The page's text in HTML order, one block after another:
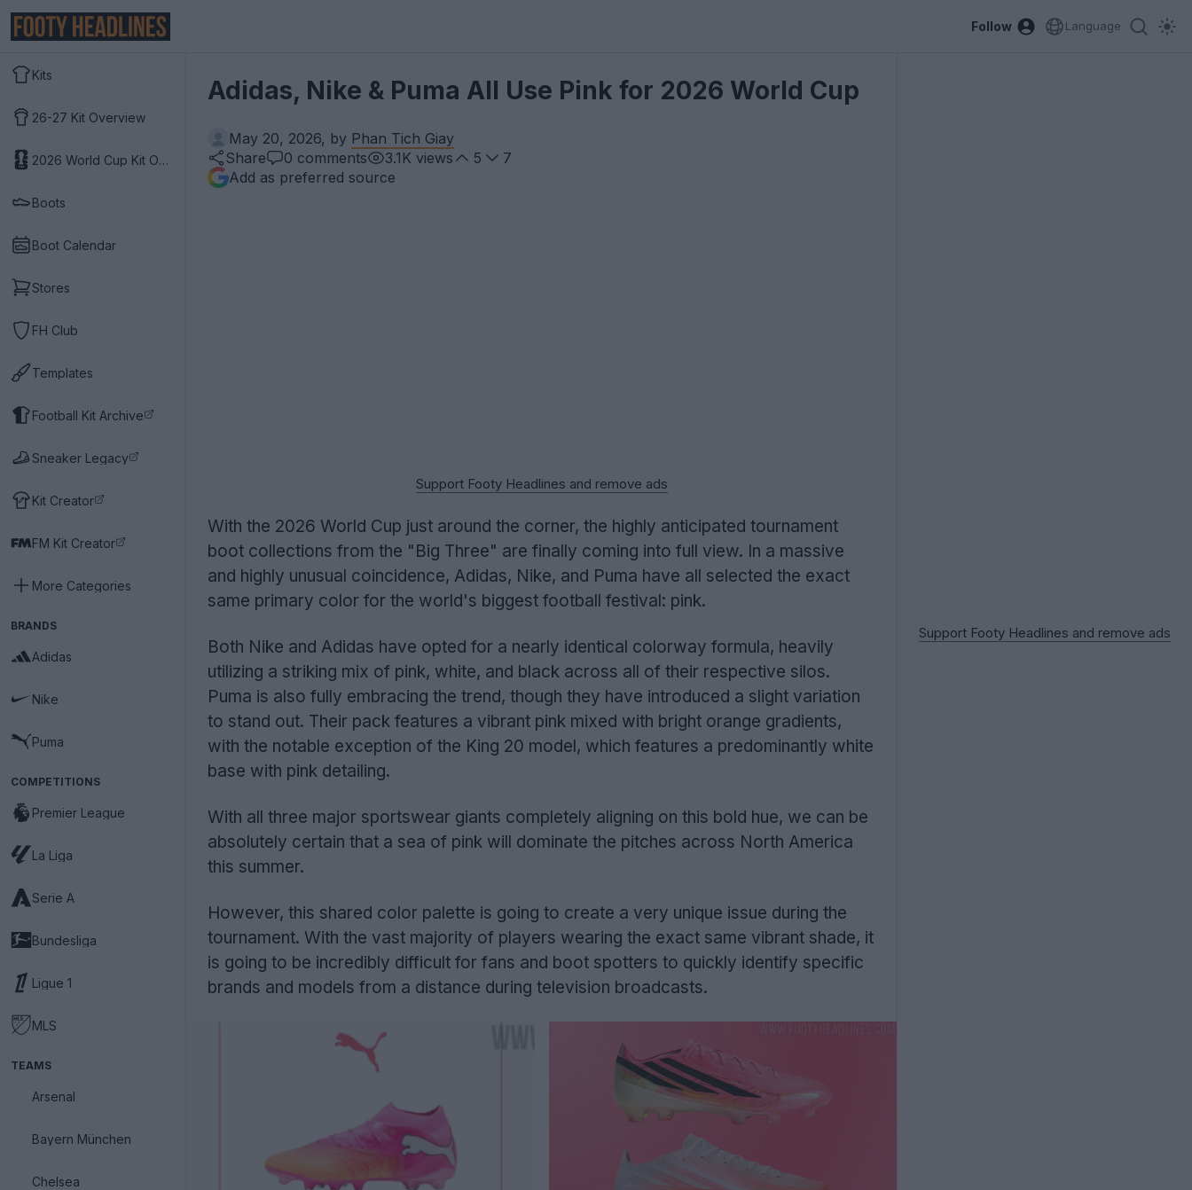
Follow Language
Kits
26-27 Kit Overview
2026 World Cup Kit Overview
Boots
Boot Calendar
Stores
FH Club
Templates
Football Kit Archive
Sneaker Legacy
Kit Creator
FM Kit Creator
More Categories
BRANDS
Adidas
Nike
Puma
COMPETITIONS
Premier League
La Liga
Serie A
Bundesliga
Ligue 1
MLS
TEAMS
Arsenal
Bayern München
Chelsea
Adidas, Nike & Puma All Use Pink for 2026 World Cup
May 20, 2026, by Phan Tich Giay
Share
0 comments 3.1K views 5
7
Add as preferred source
Support Footy Headlines and remove ads
With the 2026 World Cup just around the corner, the highly anticipated tournament
boot collections from the "Big Three" are finally coming into full view. In a massive
and highly unusual coincidence, Adidas, Nike, and Puma have all selected the exact
same primary color for the world's biggest football festival: pink.
Both Nike and Adidas have opted for a nearly identical colorway formula, heavily
utilizing a striking mix of pink, white, and black across all of their respective silos.
Puma is also fully embracing the trend, though they have introduced a slight variation
to stand out. Their pack features a vibrant pink mixed with bright orange gradients,
with the notable exception of the King 20 model, which features a predominantly white
base with pink detailing.
With all three major sportswear giants completely aligning on this bold hue, we can be
absolutely certain that a sea of pink will dominate the pitches across North America
this summer.
However, this shared color palette is going to create a very unique issue during the
tournament. With the vast majority of players wearing the exact same vibrant shade, it
is going to be incredibly difficult for fans and boot spotters to quickly identify specific
brands and models from a distance during television broadcasts.
Support Footy Headlines and remove ads